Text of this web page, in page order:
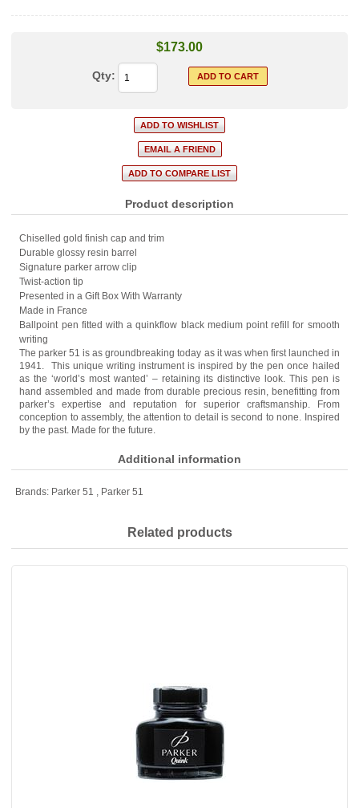
$173.00
Qty:
Product description
Chiselled gold finish cap and trim
Durable glossy resin barrel
Signature parker arrow clip
Twist-action tip
Presented in a Gift Box With Warranty
Made in France
Ballpoint pen fitted with a quinkflow black medium point refill for smooth
writing
The parker 51 is as groundbreaking today as it was when first launched in
1941. This unique writing instrument is inspired by the pen once hailed
as the ‘world’s most wanted’ – retaining its distinctive look. This pen is
hand assembled and made from durable precious resin, benefitting from
parker’s expertise and reputation for superior craftsmanship. From
conception to assembly, the attention to detail is second to none. Inspired
by the past. Made for the future.
Additional information
Brands: Parker 51 , Parker 51
Related products